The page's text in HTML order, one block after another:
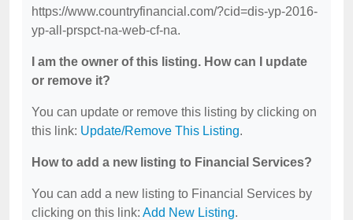
https://www.countryfinancial.com/?cid=dis-yp-2016-
yp-all-prspct-na-web-cf-na.
I am the owner of this listing. How can I update
or remove it?
You can update or remove this listing by clicking on
this link: Update/Remove This Listing.
How to add a new listing to Financial Services?
You can add a new listing to Financial Services by
clicking on this link: Add New Listing.